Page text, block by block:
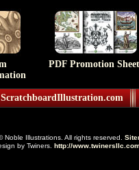
PDF Promotion
ScratchboardIllustration.com
Noble Illustrations. All rights reserved.
by Twiners. http://